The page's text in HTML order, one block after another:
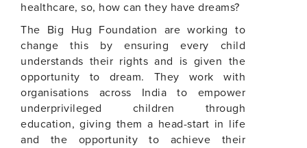
healthcare, so, how can they have dreams?
The Big Hug Foundation are working to
change this by ensuring every child
understands their rights and is given the
opportunity to dream. They work with
organisations across India to empower
underprivileged children through
education, giving them a head-start in life
and the opportunity to achieve their